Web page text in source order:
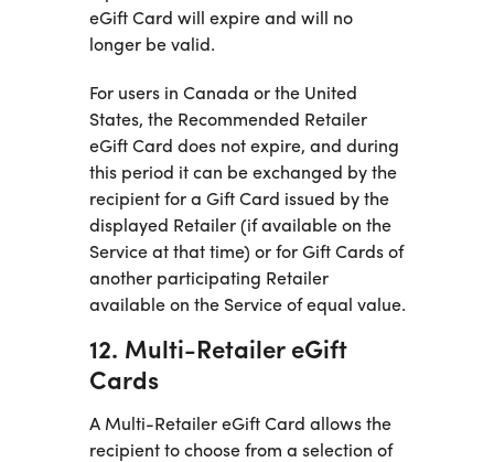
eGift Card will expire and will no
longer be valid.
For users in Canada or the United
States, the Recommended Retailer
eGift Card does not expire, and during
this period it can be exchanged by the
recipient for a Gift Card issued by the
displayed Retailer (if available on the
Service at that time) or for Gift Cards of
another participating Retailer
available on the Service of equal value.
12. Multi-Retailer eGift
Cards
A Multi-Retailer eGift Card allows the
recipient to choose from a selection of